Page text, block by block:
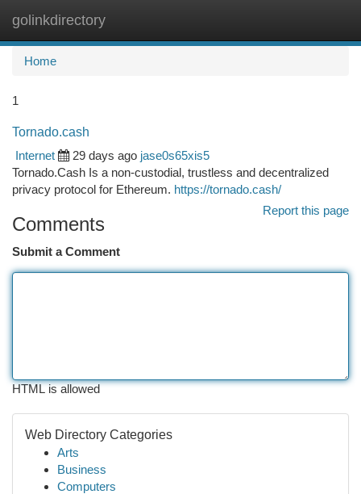
golinkdirectory
Home
1
Tornado.cash
Internet
29 days ago jase0s65xis5
Tornado.Cash Is a non-custodial, trustless and decentralized
privacy protocol for Ethereum. https://tornado.cash/
Report this page
Comments
Submit a Comment
HTML is allowed
Web Directory Categories
Arts
Business
Computers